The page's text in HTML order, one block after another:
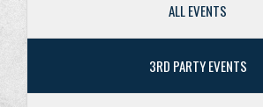
ALL EVENTS
3RD PARTY EVENTS